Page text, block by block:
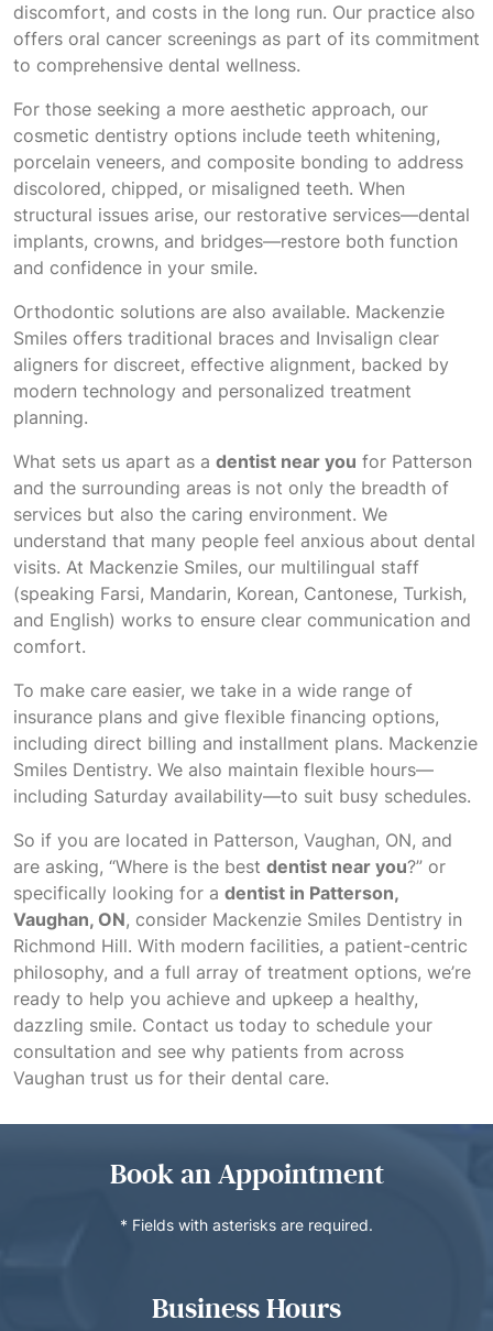
discomfort, and costs in the long run. Our practice also
offers oral cancer screenings as part of its commitment
to comprehensive dental wellness.
For those seeking a more aesthetic approach, our
cosmetic dentistry options include teeth whitening,
porcelain veneers, and composite bonding to address
discolored, chipped, or misaligned teeth. When
structural issues arise, our restorative services—dental
implants, crowns, and bridges—restore both function
and confidence in your smile.
Orthodontic solutions are also available. Mackenzie
Smiles offers traditional braces and Invisalign clear
aligners for discreet, effective alignment, backed by
modern technology and personalized treatment
planning.
What sets us apart as a dentist near you for Patterson
and the surrounding areas is not only the breadth of
services but also the caring environment. We
understand that many people feel anxious about dental
visits. At Mackenzie Smiles, our multilingual staff
(speaking Farsi, Mandarin, Korean, Cantonese, Turkish,
and English) works to ensure clear communication and
comfort.
To make care easier, we take in a wide range of
insurance plans and give flexible financing options,
including direct billing and installment plans. Mackenzie
Smiles Dentistry. We also maintain flexible hours—
including Saturday availability—to suit busy schedules.
So if you are located in Patterson, Vaughan, ON, and
are asking, “Where is the best dentist near you?” or
specifically looking for a dentist in Patterson,
Vaughan, ON, consider Mackenzie Smiles Dentistry in
Richmond Hill. With modern facilities, a patient-centric
philosophy, and a full array of treatment options, we’re
ready to help you achieve and upkeep a healthy,
dazzling smile. Contact us today to schedule your
consultation and see why patients from across
Vaughan trust us for their dental care.
Book an Appointment
* Fields with asterisks are required.
Business Hours